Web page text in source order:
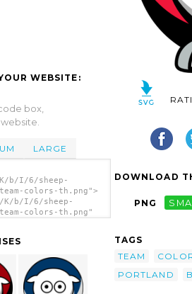
WEBSITE:
box,
LARGE
b/I/6/sheep-
colors-th.png">
b/I/6/sheep-
colors-th.png"
DOWNLOAD
PNG
TAGS
TEAM
PORTLAND